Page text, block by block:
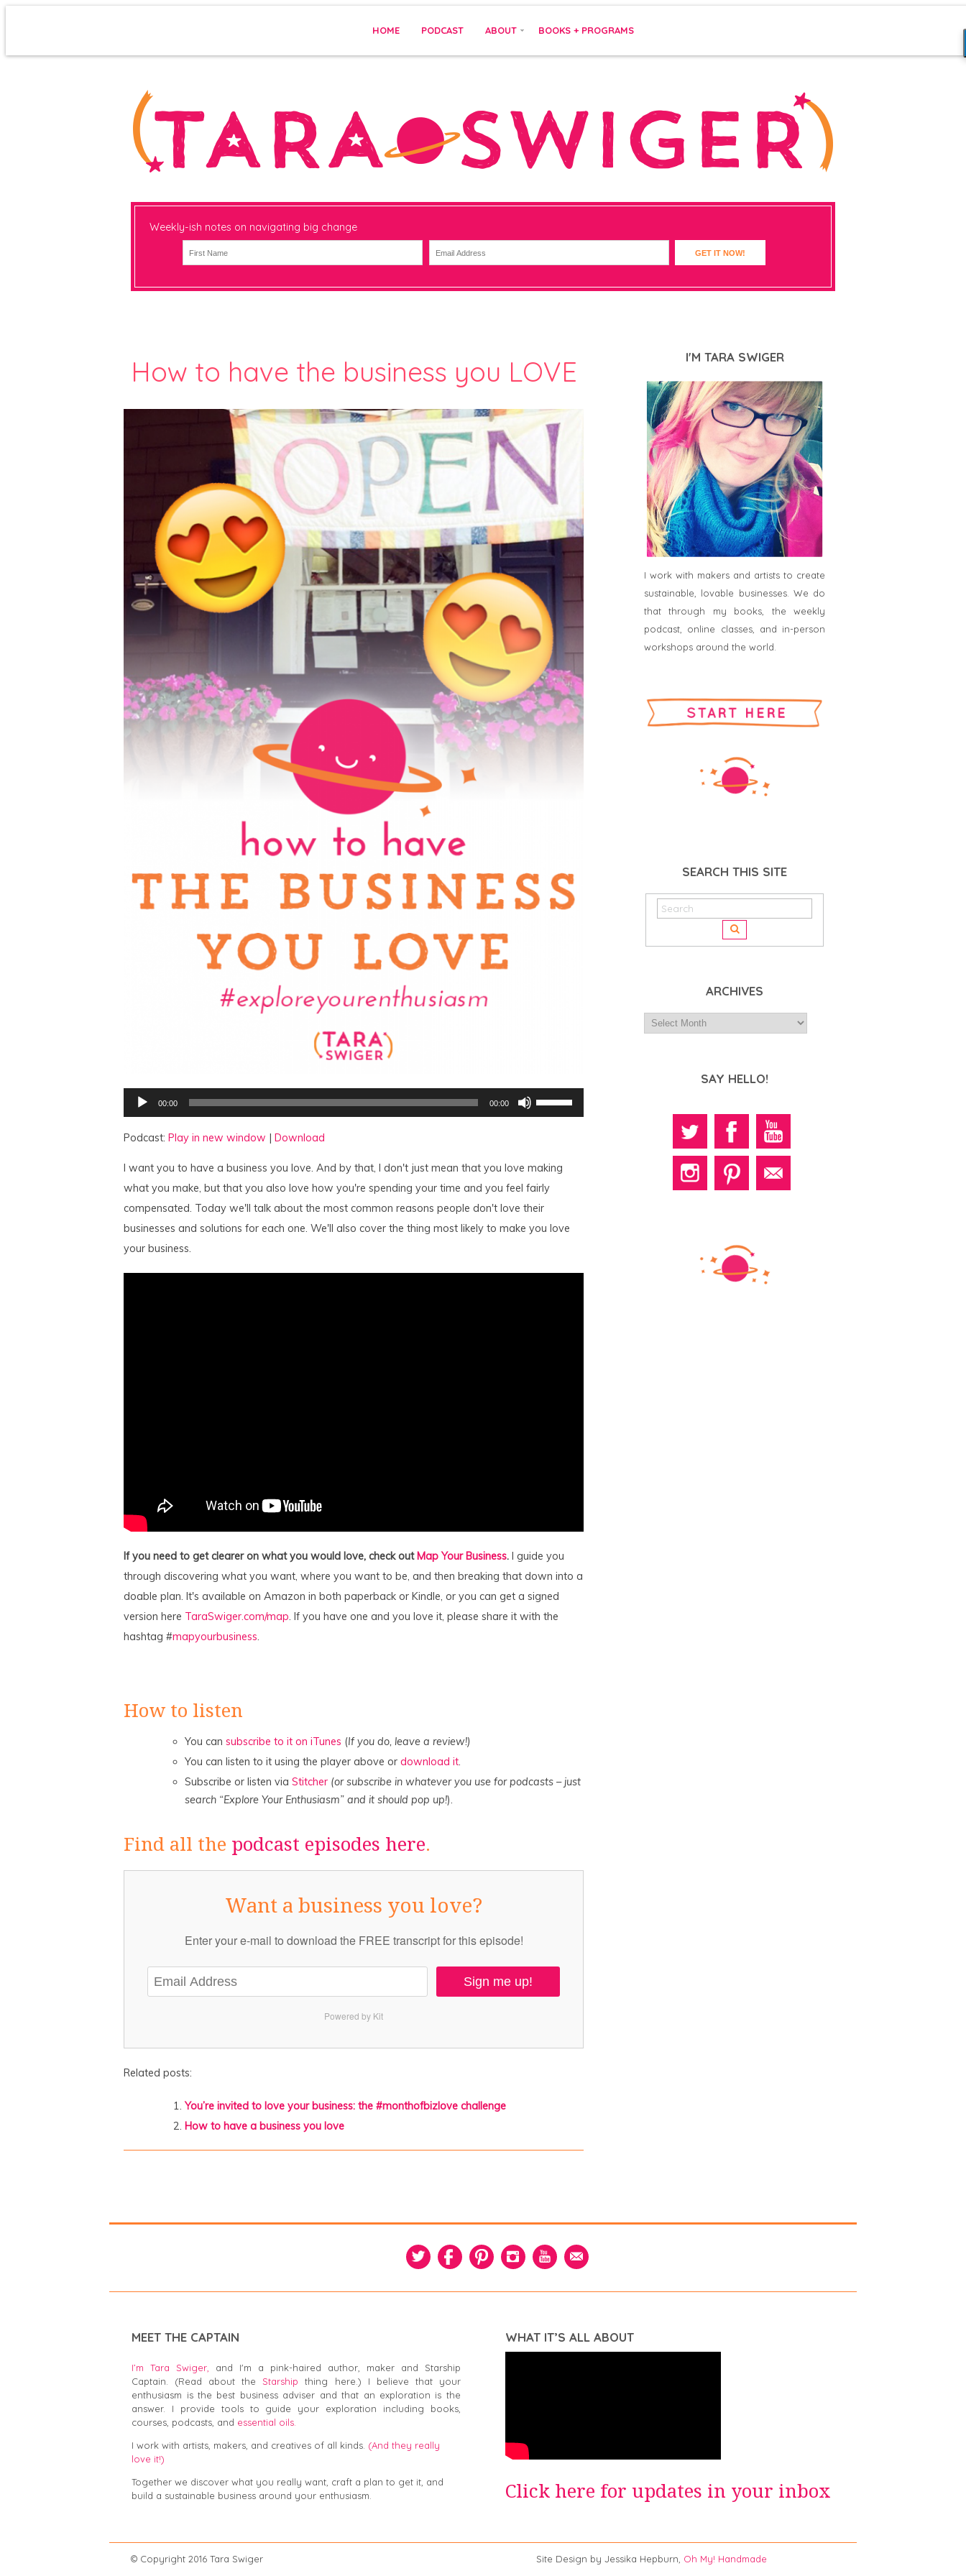
HOME PODCAST ABOUT BOOKS + PROGRAMS
Weekly-ish notes on navigating big change
GET IT NOW!
How to have the business you LOVE
Audio
Player
00:00 00:00
Up/Down
Arrow
or
decrease
volume.
Podcast: Play in new window | Download
I want you to have a business you love. And by that, I don't just mean that you love making
what you make, but that you also love how you're spending your time and you feel fairly
compensated. Today we'll talk about the most common reasons people don't love their
businesses and solutions for each one. We'll also cover the thing most likely to make you love
your business.
If you need to get clearer on what you would love, check out Map Your Business. I guide you
through discovering what you want, where you want to be, and then breaking that down into a
doable plan. It's available on Amazon in both paperback or Kindle, or you can get a signed
version here TaraSwiger.com/map. If you have one and you love it, please share it with the
hashtag #mapyourbusiness.
How to listen
You can subscribe to it on iTunes (If you do, leave a review!)
You can listen to it using the player above or download it.
Subscribe or listen via Stitcher (or subscribe in whatever you use for podcasts – just
search “Explore Your Enthusiasm” and it should pop up!).
Find all the podcast episodes here.
Want a business you love?
Enter your e-mail to download the FREE transcript for this episode!
Sign me up!
Powered by Kit
Related posts:
You’re invited to love your business: the #monthofbizlove challenge
How to have a business you love
I'M TARA SWIGER
I work with makers and artists to create
sustainable, lovable businesses. We do
that through my books, the weekly
podcast, online classes, and in-person
workshops around the world.
SEARCH THIS SITE
ARCHIVES
SAY HELLO!
MEET THE CAPTAIN
I’m Tara Swiger, and I'm a pink-haired author, maker and Starship
Captain. (Read about theStarship thing here.) I believe that your
enthusiasm is the best business adviser and that an exploration is the
answer. I provide tools to guide your exploration including books,
courses, podcasts, and essential oils.
I work with artists, makers, and creatives of all kinds. (And they really
love it!)
Together we discover what you really want, craft a plan to get it, and
build a sustainable business around your enthusiasm.
WHAT IT’S ALL ABOUT
Click here for updates in your inbox
© Copyright 2016 Tara Swiger Site Design by Jessika Hepburn, Oh My! Handmade